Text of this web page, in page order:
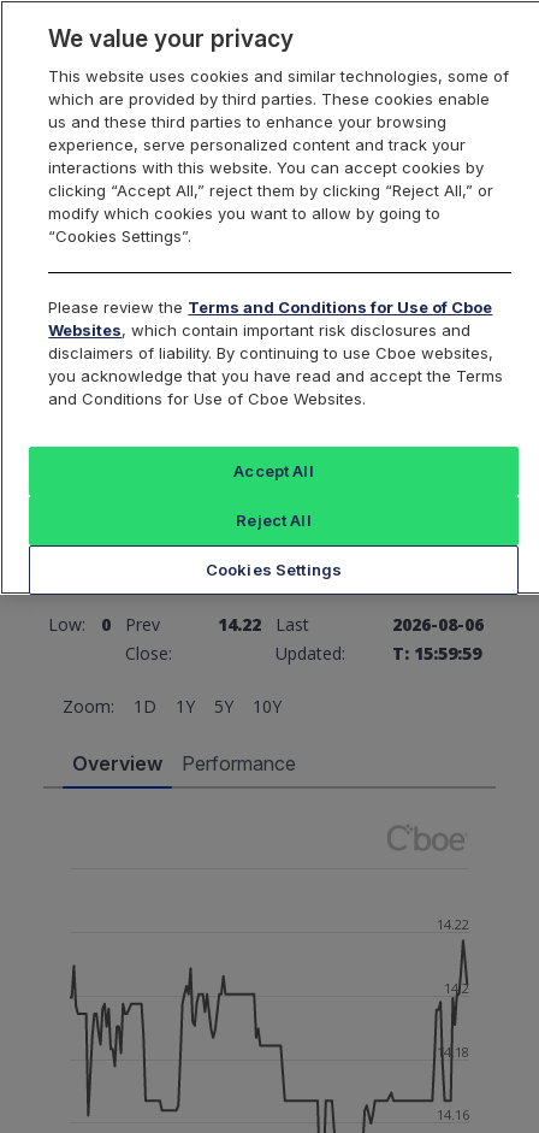
Index Dashboard
Return to All Indices Add an Index...
VIXMIV
ProShares VIX Mid-Term Futures ETF
Change:
0 (0%)
0
Low:
0
Prev
Close:
14.22
Last
Updated:
2026-08-06
T: 15:59:59
Zoom: 1D 1Y 5Y 10Y
Overview Performance
14.16
14.18
14.2
14.22
We value your privacy
This website uses cookies and similar technologies, some of
which are provided by third parties. These cookies enable
us and these third parties to enhance your browsing
experience, serve personalized content and track your
interactions with this website. You can accept cookies by
clicking “Accept All,” reject them by clicking “Reject All,” or
modify which cookies you want to allow by going to
“Cookies Settings”.
Please review the Terms and Conditions for Use of Cboe
Websites, which contain important risk disclosures and
disclaimers of liability. By continuing to use Cboe websites,
you acknowledge that you have read and accept the Terms
and Conditions for Use of Cboe Websites.
Cookies Settings
Reject All
Accept All